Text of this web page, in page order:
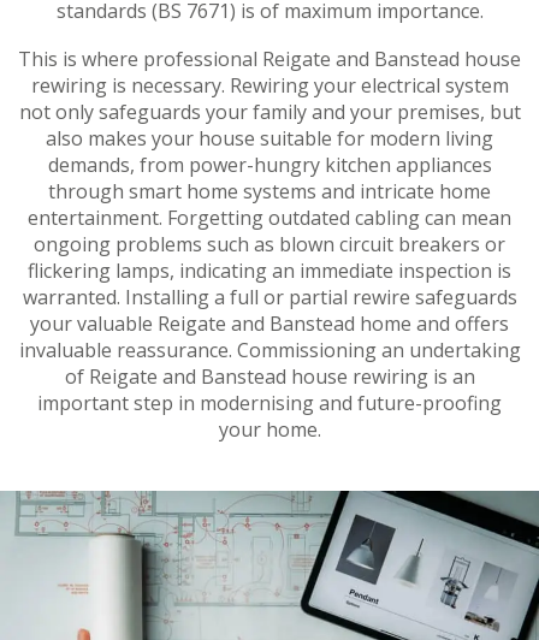
standards (BS 7671) is of maximum importance.
This is where professional Reigate and Banstead house
rewiring is necessary. Rewiring your electrical system
not only safeguards your family and your premises, but
also makes your house suitable for modern living
demands, from power-hungry kitchen appliances
through smart home systems and intricate home
entertainment. Forgetting outdated cabling can mean
ongoing problems such as blown circuit breakers or
flickering lamps, indicating an immediate inspection is
warranted. Installing a full or partial rewire safeguards
your valuable Reigate and Banstead home and offers
invaluable reassurance. Commissioning an undertaking
of Reigate and Banstead house rewiring is an
important step in modernising and future-proofing
your home.